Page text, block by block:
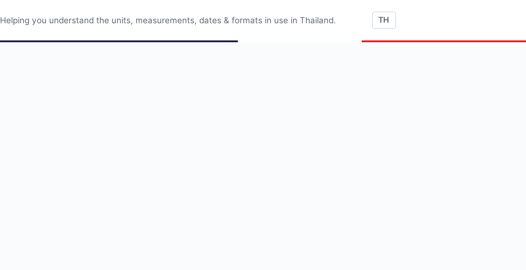
Helping you understand the units, measurements, dates & formats in use in Thailand. TH